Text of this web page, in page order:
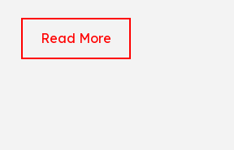
Read More